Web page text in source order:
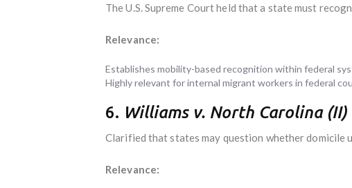
The U.S. Supreme Court held that a state must
Relevance:
Establishes mobility-based recognition within federal
Highly relevant for internal migrant workers in federal
6. Williams v. North Carolina (II)
Clarified that states may question whether domicile
Relevance: